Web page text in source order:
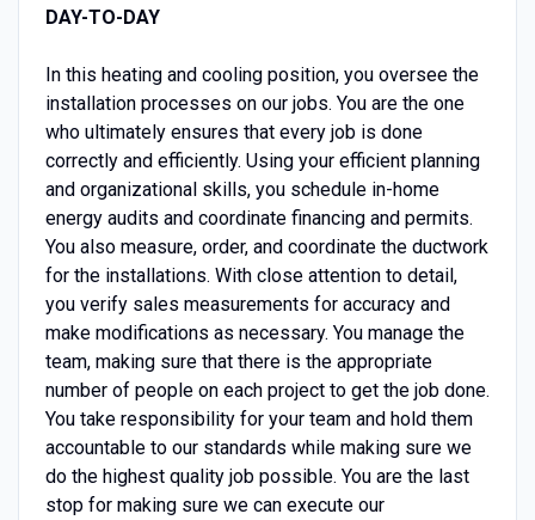
DAY-TO-DAY
In this heating and cooling position, you oversee the
installation processes on our jobs. You are the one
who ultimately ensures that every job is done
correctly and efficiently. Using your efficient planning
and organizational skills, you schedule in-home
energy audits and coordinate financing and permits.
You also measure, order, and coordinate the ductwork
for the installations. With close attention to detail,
you verify sales measurements for accuracy and
make modifications as necessary. You manage the
team, making sure that there is the appropriate
number of people on each project to get the job done.
You take responsibility for your team and hold them
accountable to our standards while making sure we
do the highest quality job possible. You are the last
stop for making sure we can execute our